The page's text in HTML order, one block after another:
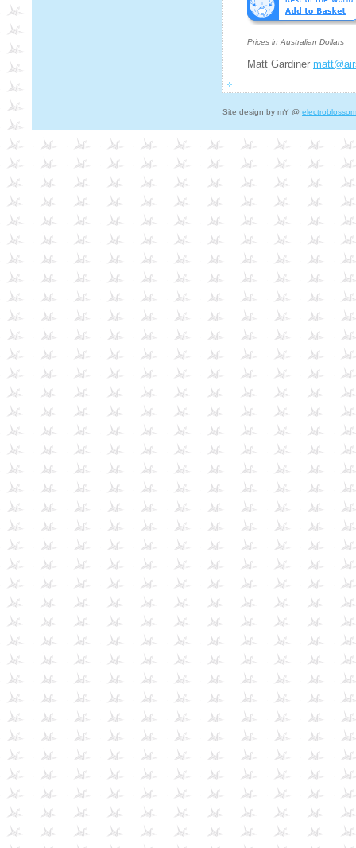
Prices in Australian Dollars
Matt Gardiner
Site design by mY @ electroblossom